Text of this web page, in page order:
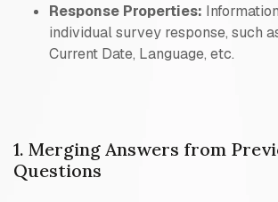
Response Properties:
individual survey response, such
Current Date, Language, etc.
1. Merging Answers from
Questions